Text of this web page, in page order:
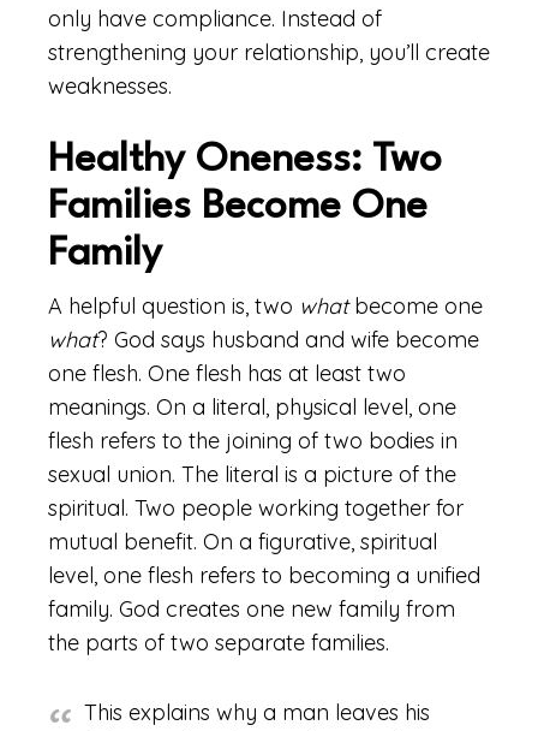
only have compliance. Instead of
strengthening your relationship, you’ll create
weaknesses.
Healthy Oneness: Two
Families Become One
Family
A helpful question is, two whatbecome one
what? God says husband and wife become
one flesh. One flesh has at least two
meanings. On a literal, physical level, one
flesh refers to the joining of two bodies in
sexual union. The literal is a picture of the
spiritual. Two people working together for
mutual benefit. On a figurative, spiritual
level, one flesh refers to becoming a unified
family. God creates one new family from
the parts of two separate families.
This explains why a man leaves his